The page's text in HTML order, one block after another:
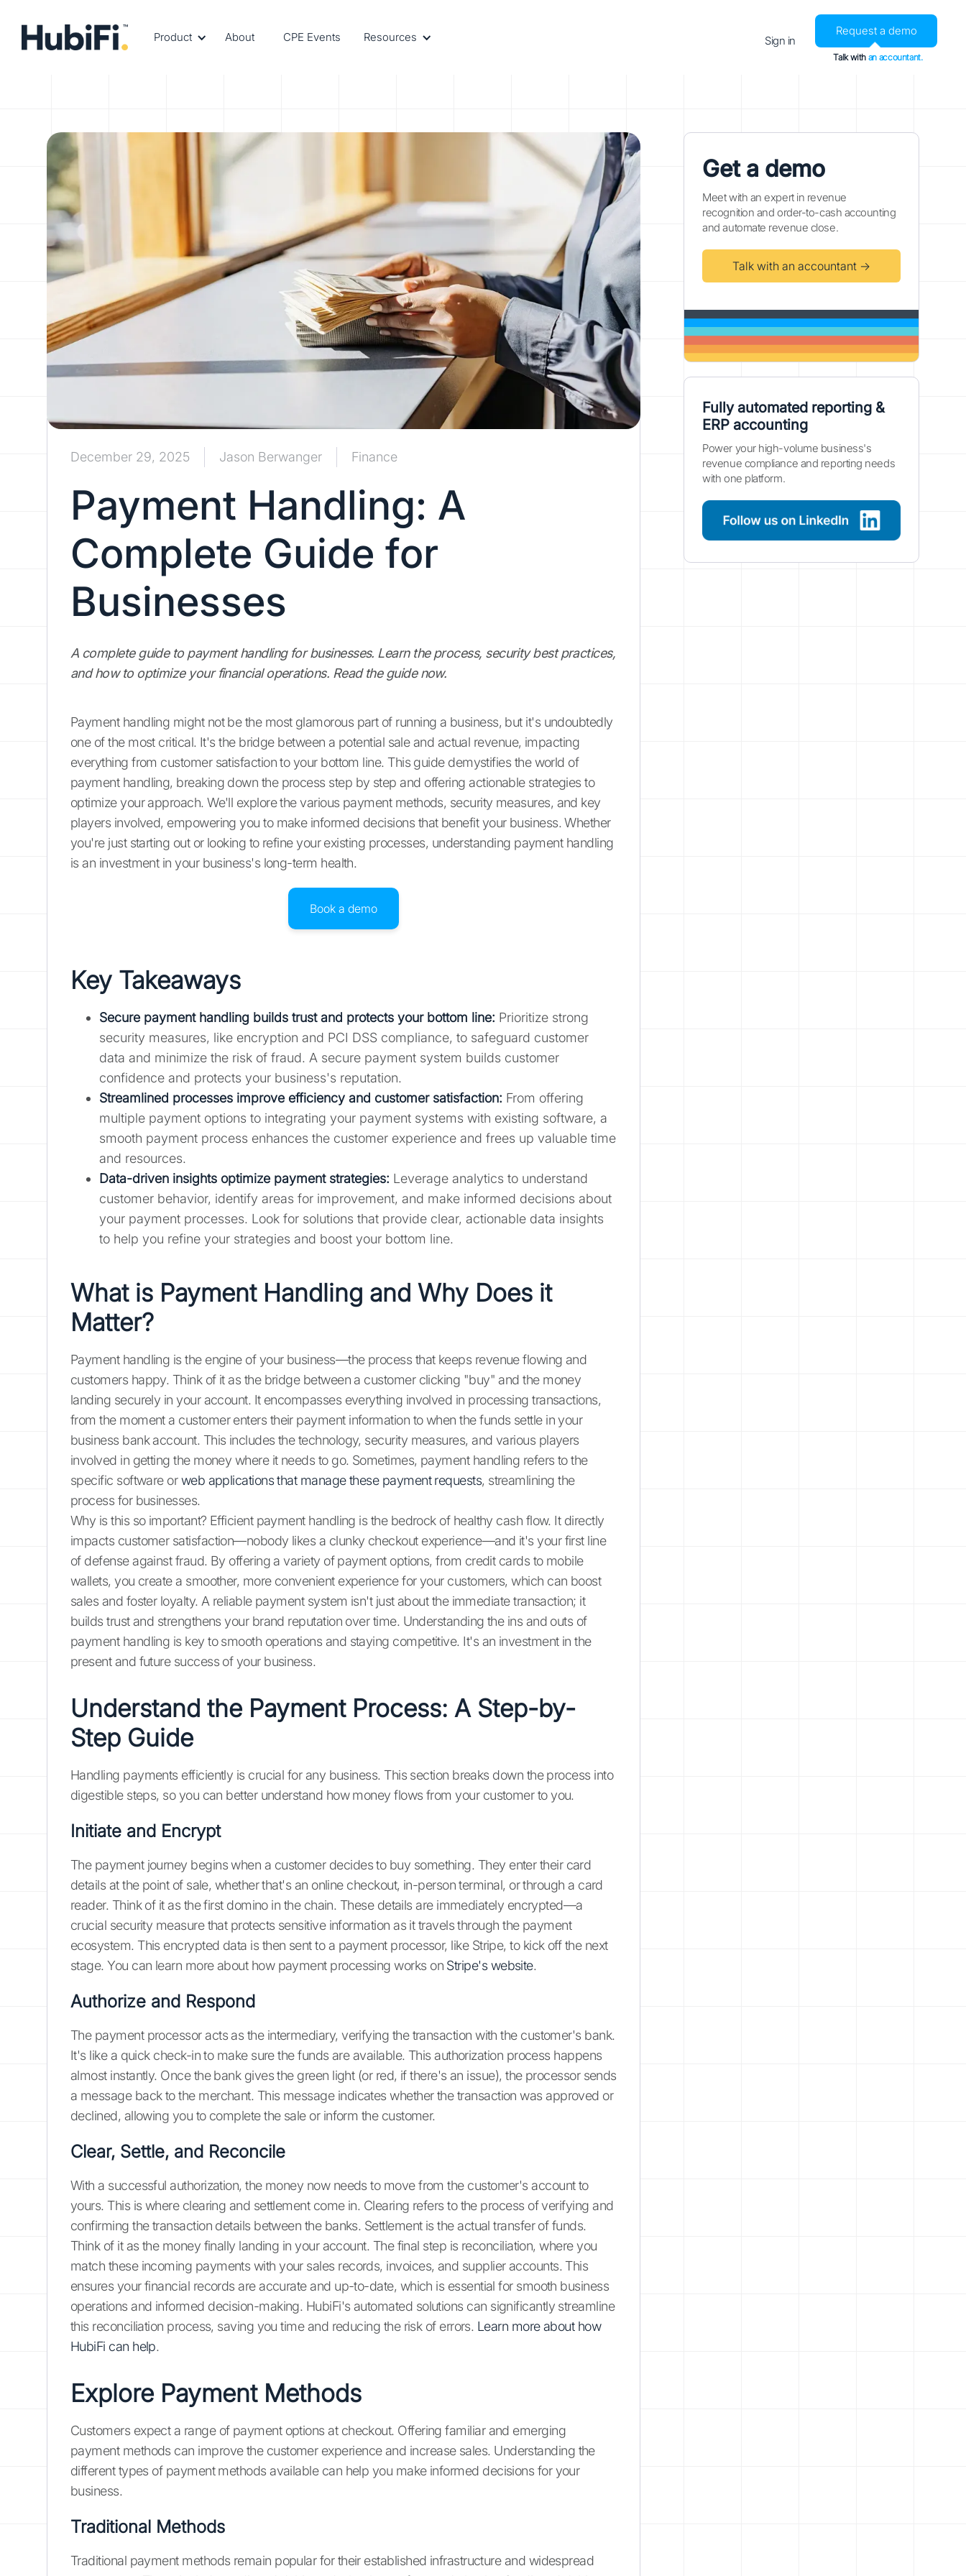
Product About CPE Events Resources Sign in
Request a demo
Talk with an accountant.
December 29, 2025 Jason Berwanger Finance
Payment Handling: A
Complete Guide for
Businesses
A complete guide to payment handling for businesses. Learn the process, security best practices,
and how to optimize your financial operations. Read the guide now.
Payment handling might not be the most glamorous part of running a business, but it's undoubtedly
one of the most critical. It's the bridge between a potential sale and actual revenue, impacting
everything from customer satisfaction to your bottom line. This guide demystifies the world of
payment handling, breaking down the process step by step and offering actionable strategies to
optimize your approach. We'll explore the various payment methods, security measures, and key
players involved, empowering you to make informed decisions that benefit your business. Whether
you're just starting out or looking to refine your existing processes, understanding payment handling
is an investment in your business's long-term health.
Book a demo
Key Takeaways
Secure payment handling builds trust and protects your bottom line: Prioritize strong
security measures, like encryption and PCI DSS compliance, to safeguard customer
data and minimize the risk of fraud. A secure payment system builds customer
confidence and protects your business's reputation.
Streamlined processes improve efficiency and customer satisfaction: From offering
multiple payment options to integrating your payment systems with existing software, a
smooth payment process enhances the customer experience and frees up valuable time
and resources.
Data-driven insights optimize payment strategies: Leverage analytics to understand
customer behavior, identify areas for improvement, and make informed decisions about
your payment processes. Look for solutions that provide clear, actionable data insights
to help you refine your strategies and boost your bottom line.
What is Payment Handling and Why Does it
Matter?
Payment handling is the engine of your business—the process that keeps revenue flowing and
customers happy. Think of it as the bridge between a customer clicking "buy" and the money
landing securely in your account. It encompasses everything involved in processing transactions,
from the moment a customer enters their payment information to when the funds settle in your
business bank account. This includes the technology, security measures, and various players
involved in getting the money where it needs to go. Sometimes, payment handling refers to the
specific software orweb applications that manage these payment requests, streamlining the
process for businesses.
Why is this so important? Efficient payment handling is the bedrock of healthy cash flow. It directly
impacts customer satisfaction—nobody likes a clunky checkout experience—and it's your first line
of defense against fraud. By offering a variety of payment options, from credit cards to mobile
wallets, you create a smoother, more convenient experience for your customers, which can boost
sales and foster loyalty. A reliable payment system isn't just about the immediate transaction; it
builds trust and strengthens your brand reputation over time. Understanding the ins and outs of
payment handling is key to smooth operations and staying competitive. It's an investment in the
present and future success of your business.
Understand the Payment Process: A Step-by-
Step Guide
Handling payments efficiently is crucial for any business. This section breaks down the process into
digestible steps, so you can better understand how money flows from your customer to you.
Initiate and Encrypt
The payment journey begins when a customer decides to buy something. They enter their card
details at the point of sale, whether that's an online checkout, in-person terminal, or through a card
reader. Think of it as the first domino in the chain. These details are immediately encrypted—a
crucial security measure that protects sensitive information as it travels through the payment
ecosystem. This encrypted data is then sent to a payment processor, like Stripe, to kick off the next
stage. You can learn more about how payment processing works on Stripe's website.
Authorize and Respond
The payment processor acts as the intermediary, verifying the transaction with the customer's bank.
It's like a quick check-in to make sure the funds are available. This authorization process happens
almost instantly. Once the bank gives the green light (or red, if there's an issue), the processor sends
a message back to the merchant. This message indicates whether the transaction was approved or
declined, allowing you to complete the sale or inform the customer.
Clear, Settle, and Reconcile
With a successful authorization, the money now needs to move from the customer's account to
yours. This is where clearing and settlement come in. Clearing refers to the process of verifying and
confirming the transaction details between the banks. Settlement is the actual transfer of funds.
Think of it as the money finally landing in your account. The final step is reconciliation, where you
match these incoming payments with your sales records, invoices, and supplier accounts. This
ensures your financial records are accurate and up-to-date, which is essential for smooth business
operations and informed decision-making. HubiFi's automated solutions can significantly streamline
this reconciliation process, saving you time and reducing the risk of errors. Learn more about how
HubiFi can help.
Explore Payment Methods
Customers expect a range of payment options at checkout. Offering familiar and emerging
payment methods can improve the customer experience and increase sales. Understanding the
different types of payment methods available can help you make informed decisions for your
business.
Traditional Methods
Traditional payment methods remain popular for their established infrastructure and widespread
Get a demo
Meet with an expert in revenue
recognition and order-to-cash accounting
and automate revenue close.
Talk with an accountant →
Fully automated reporting &
ERP accounting
Power your high-volume business's
revenue compliance and reporting needs
with one platform.